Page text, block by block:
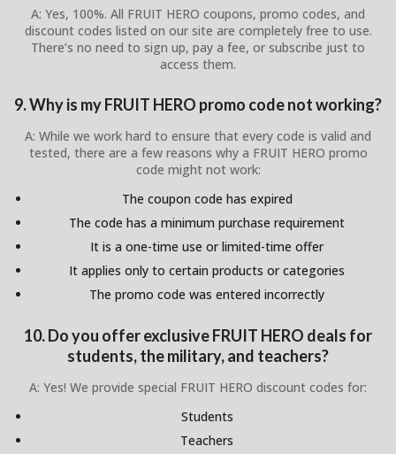
A: Yes, 100%. All FRUIT HERO coupons, promo codes, and
discount codes listed on our site are completely free to use.
There’s no need to sign up, pay a fee, or subscribe just to
access them.
9. Why is my FRUIT HERO promo code not working?
A: While we work hard to ensure that every code is valid and
tested, there are a few reasons why a FRUIT HERO promo
code might not work:
The coupon code has expired
The code has a minimum purchase requirement
It is a one-time use or limited-time offer
It applies only to certain products or categories
The promo code was entered incorrectly
10. Do you offer exclusive FRUIT HERO deals for
students, the military, and teachers?
A: Yes! We provide special FRUIT HERO discount codes for:
Students
Teachers